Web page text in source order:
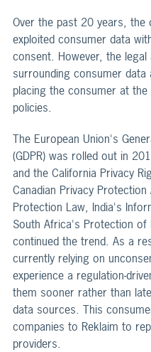
Over the past 20 years, the
exploited consumer data
consent. However, the
surrounding consumer data
placing the consumer at
policies.
The European Union's
(GDPR) was rolled out in
and the California Privacy
Canadian Privacy
Protection Law, India's
South Africa's Protection of
continued the trend. As a
currently relying on
experience a regulation-
them sooner rather than
data sources. This
companies to Reklaim to
providers.